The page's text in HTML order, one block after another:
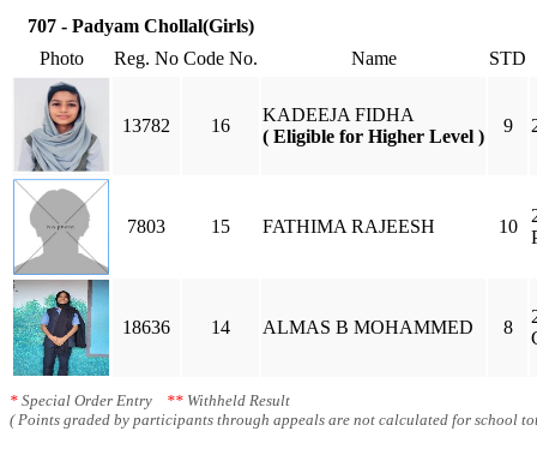
707 - Padyam Chollal(Girls)
Photo
Reg. No Code No. Name STD
13782 16
KADEEJA FIDHA
( Eligible for Higher Level )
9
7803 15 FATHIMA RAJEESH 10
18636 14 ALMAS B MOHAMMED 8
* Special Order Entry ** Withheld Result
( Points graded by participants through appeals are not calculated for school